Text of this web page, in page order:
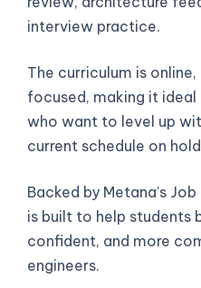
interview practice.
The curriculum is
focused, making it
who want to level up
current schedule on
Backed by Metana’s
is built to help students
confident, and more
engineers.